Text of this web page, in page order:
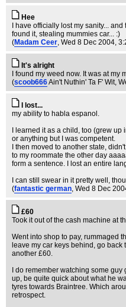
Hee
I have officially lost my sanity...
found it, stealing mummies car... :)
(Madam Ceer, Wed 8 Dec 2004,
It's alright
I found my weed now. It was at my
(scoob666Ain't Nuthin' Ta F' Wit,
I lost...
my ability to habla espanol.
I learned it as a child, too (grew
or anything but I was competent.
I then moved to another state,
to my roommate the other day
form a sentence. I lost an entire
I can still swear in it pretty well,
(fantastic german, Wed 8 Dec
£60
Took it out of the cash machine at
Went into shop to pay, rummaged
leave my car keys behind, go
another £60.
I do remember watching some
up, be quite quick about what he
tyres towards Braintree. Which
retrospect.